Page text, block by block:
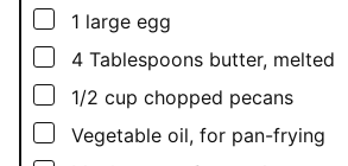
▢
1 large egg
▢
4 Tablespoons butter, melted
▢
1/2 cup chopped pecans
▢
Vegetable oil, for pan-frying